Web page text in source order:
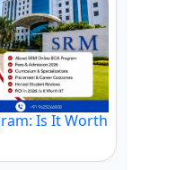
Is It Worth